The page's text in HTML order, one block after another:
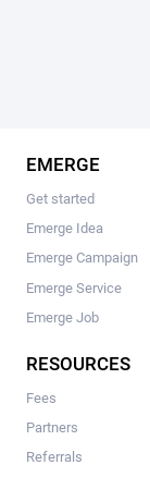
EMERGE
Get started
Emerge Idea
Emerge Campaign
Emerge Service
Emerge Job
RESOURCES
Fees
Partners
Referrals